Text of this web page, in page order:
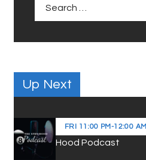
Up Next
FRI 11:00 PM -12:00 AM
Hood Podcast